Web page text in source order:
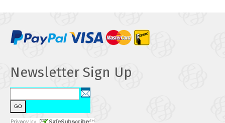
Newsletter Sign Up